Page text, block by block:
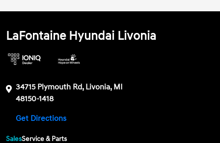
LaFontaine Hyundai Livonia
34715 Plymouth Rd, Livonia, MI
48150-1418
Get Directions
SalesService & Parts